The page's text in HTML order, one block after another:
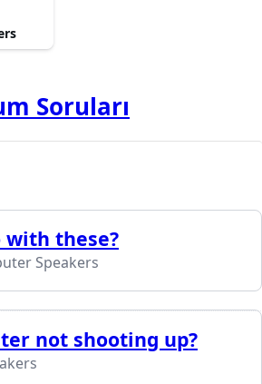
Soruları
with these?
Speakers
not shooting up?